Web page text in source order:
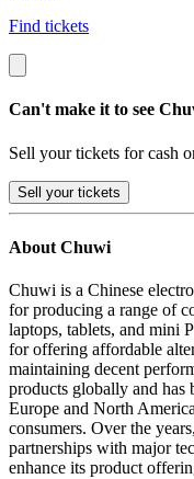
Find tickets
Can't make it to see
Sell your tickets for cash
Sell your tickets
About Chuwi
Chuwi is a Chinese
for producing a range of
laptops, tablets, and mini
for offering affordable
maintaining decent
products globally and has
Europe and North
consumers. Over the
partnerships with major
enhance its product